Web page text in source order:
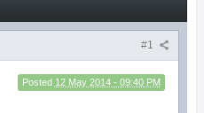
#1
Posted 12 May 2014 - 09:40 PM